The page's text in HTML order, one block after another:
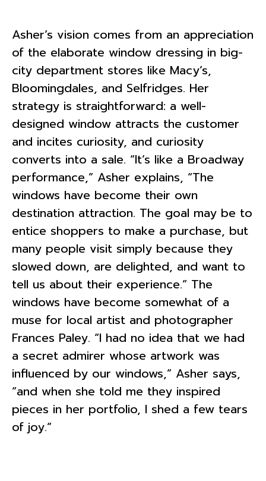
Asher’s vision comes from an appreciation
of the elaborate window dressing in big-
city department stores like Macy’s,
Bloomingdales, and Selfridges. Her
strategy is straightforward: a well-
designed window attracts the customer
and incites curiosity, and curiosity
converts into a sale. “It’s like a Broadway
performance,” Asher explains, “The
windows have become their own
destination attraction. The goal may be to
entice shoppers to make a purchase, but
many people visit simply because they
slowed down, are delighted, and want to
tell us about their experience.” The
windows have become somewhat of a
muse for local artist and photographer
Frances Paley. “I had no idea that we had
a secret admirer whose artwork was
influenced by our windows,” Asher says,
“and when she told me they inspired
pieces in her portfolio, I shed a few tears
of joy.”